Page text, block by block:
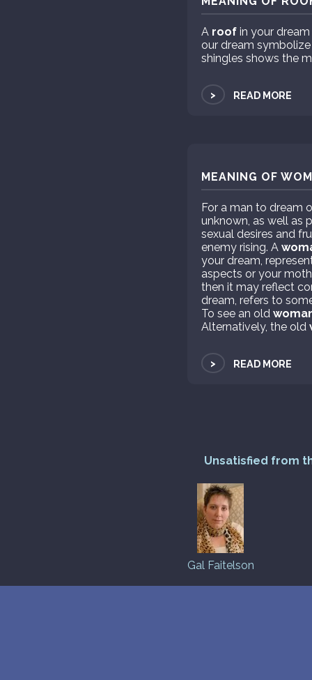
A roofin your
our dream
shingles shows the
> READ MORE
MEANING OF
For a man to dream
unknown, as well as
sexual desires and
enemy rising. A
your dream,
aspects or your
then it may reflect
dream, refers to
To see an old
Alternatively, the old
> READ MORE
Unsatisfied from
Gal Faitelson